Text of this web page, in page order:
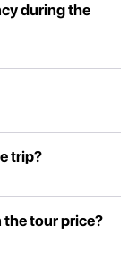
during the
trip?
the tour price?